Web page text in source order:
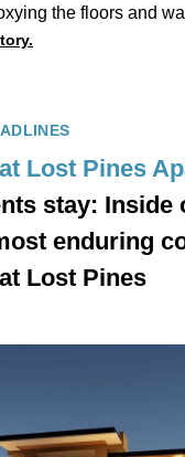
the floors and
Lost Pines
stay: Inside
enduring
Lost Pines